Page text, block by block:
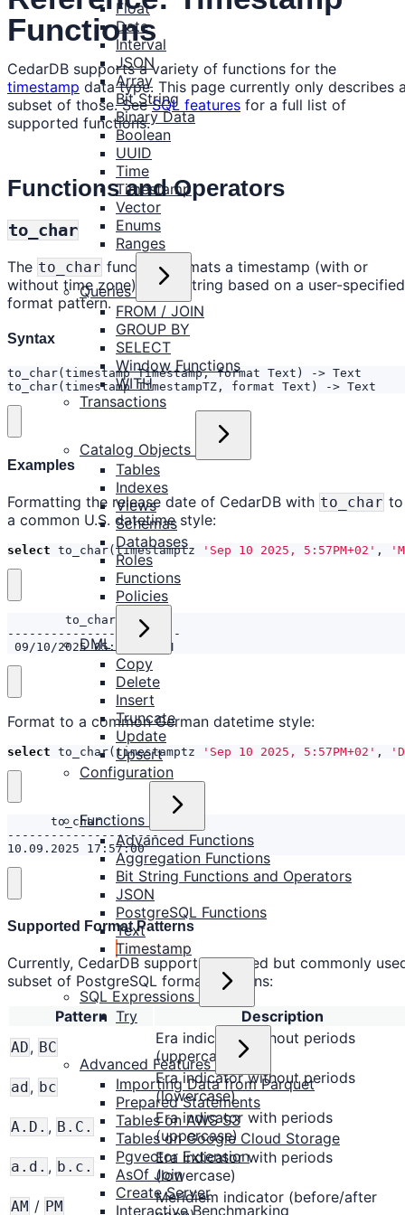
Float
Date
Interval
JSON
Array
Bit String
Binary Data
Boolean
UUID
Time
Timestamp
Vector
Enums
Ranges
Queries
FROM / JOIN
GROUP BY
SELECT
Window Functions
WITH
Transactions
Catalog Objects
Tables
Indexes
Views
Schemas
Databases
Roles
Functions
Policies
DML
Copy
Delete
Insert
Truncate
Update
Upsert
Configuration
Functions
Advanced Functions
Aggregation Functions
Bit String Functions and Operators
JSON
PostgreSQL Functions
Text
Timestamp
SQL Expressions
Try
Advanced Features
Importing Data from Parquet
Prepared Statements
Tables on AWS S3
Tables on Google Cloud Storage
Pgvector Extension
AsOf Join
Create Server
Interactive Benchmarking
Functions
CedarDB supports a variety of functions for the
timestamp data type. This page currently only describes
subset of those. SeeSQL features for a full list of
supported functions.
Functions and Operators
to_char
The to_char function formats a timestamp (with or
without time zone) into a string based on a user-specified
format pattern.
Syntax
to_char(timestamp TimestampTZ, format Text) -> Text
Examples
Formatting the release date of CedarDB with to_char to
a common U.S. datetime style:
select to_char( timestamptz 'Sep 10 2025, 5:57PM+02' ,
09/10/2025 05:57:00 PM
Format to a common German datetime style:
select to_char( timestamptz 'Sep 10 2025, 5:57PM+02' ,
10.09.2025 17:57:00
Supported Format Patterns
Currently, CedarDB supports a limited but commonly
subset of PostgreSQL format patterns:
Pattern
Description
AD, BC
Era indicator without periods
(uppercase)
ad , bc
Era indicator without periods
(lowercase)
A.D. , B.C.
Era indicator with periods
(uppercase)
a.d. , b.c.
Era indicator with periods
(lowercase)
AM / PM
Meridiem indicator (before/after